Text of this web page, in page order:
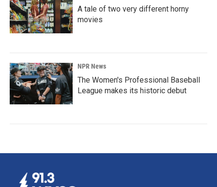
A tale of two very different horny
movies
NPR News
The Women's Professional Baseball
League makes its historic debut